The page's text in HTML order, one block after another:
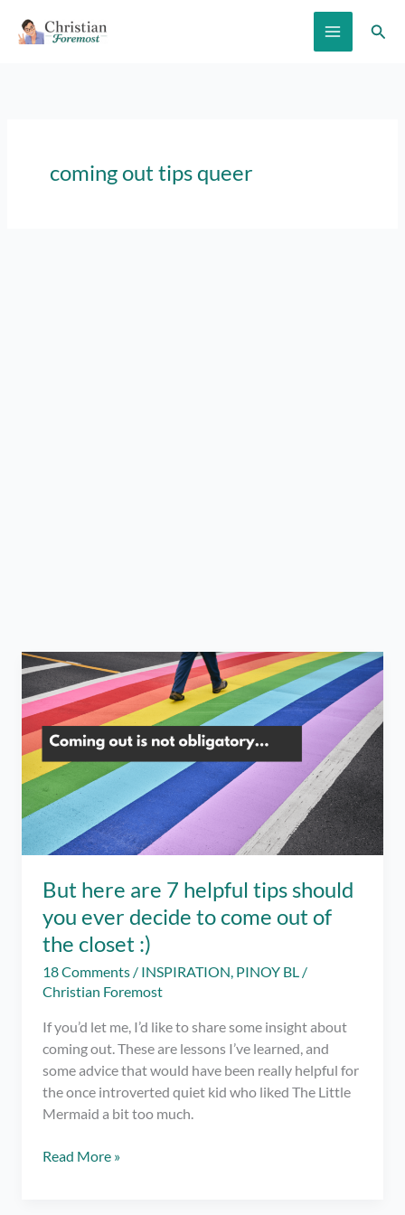
coming out tips queer
But here are 7 helpful tips should
you ever decide to come out of
the closet :)
18 Comments / INSPIRATION, PINOY BL /
Christian Foremost
If you’d let me, I’d like to share some insight about
coming out. These are lessons I’ve learned, and
some advice that would have been really helpful for
the once introverted quiet kid who liked The Little
Mermaid a bit too much.
But
Read More »